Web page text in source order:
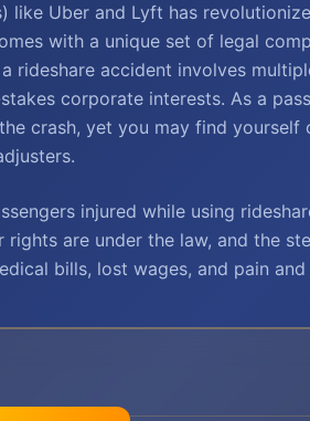
like Uber and Lyft has
with a unique set of legal
rideshare accident involves
corporate interests. As a
crash, yet you may find yourself
injured while using
are under the law, and the
bills, lost wages, and pain